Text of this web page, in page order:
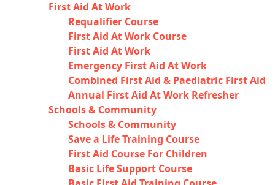
First Aid At Work
Requalifier Course
First Aid At Work Course
First Aid At Work
Emergency First Aid At Work
Combined First Aid & Paediatric First Aid
Annual First Aid At Work Refresher
Schools & Community
Schools & Community
Save a Life Training Course
First Aid Course For Children
Basic Life Support Course